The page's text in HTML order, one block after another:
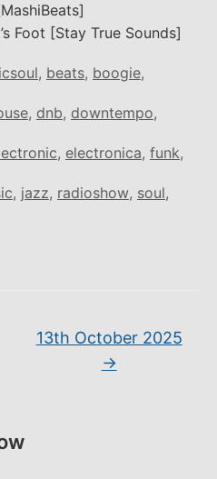
Foot [Stay True Sounds]
, beats, boogie,
, dnb, downtempo,
, electronica, funk,
, jazz, radioshow, soul,
13th October 2025
→